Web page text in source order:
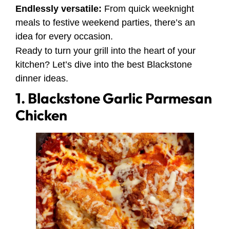
Endlessly versatile: From quick weeknight
meals to festive weekend parties, there’s an
idea for every occasion.
Ready to turn your grill into the heart of your
kitchen? Let’s dive into the best Blackstone
dinner ideas.
1. Blackstone Garlic Parmesan
Chicken